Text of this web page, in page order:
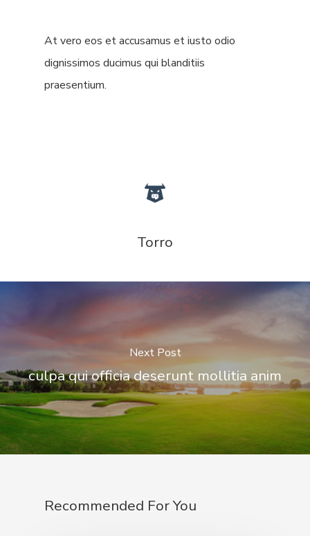
At vero eos et accusamus et iusto odio
dignissimos ducimus qui blanditiis
praesentium.
Torro
Next Post
culpa qui officia deserunt mollitia anim
Recommended For You